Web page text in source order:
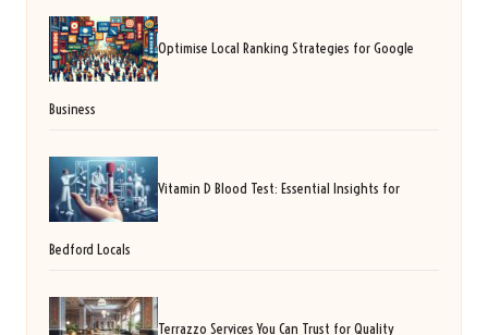
Optimise Local Ranking Strategies for Google
Business
Vitamin D Blood Test: Essential Insights for
Bedford Locals
Terrazzo Services You Can Trust for Quality